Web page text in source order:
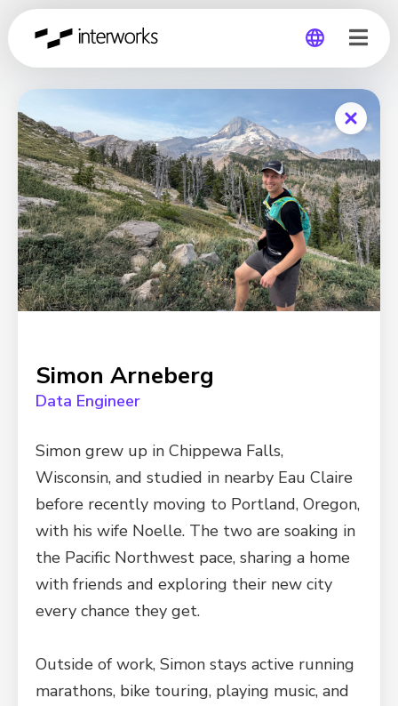
Germany
Simon Arneberg
Data Engineer
Simon grew up in Chippewa Falls,
Wisconsin, and studied in nearby Eau Claire
before recently moving to Portland, Oregon,
with his wife Noelle. The two are soaking in
the Pacific Northwest pace, sharing a home
with friends and exploring their new city
every chance they get.
Outside of work, Simon stays active running
marathons, bike touring, playing music, and